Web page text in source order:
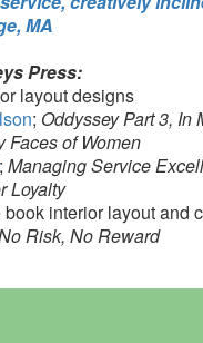
MA
Press:
layout designs
; Oddyssey Part 3, In
Faces of Women
; Managing Service
Loyalty
interior layout and
Risk, No Reward